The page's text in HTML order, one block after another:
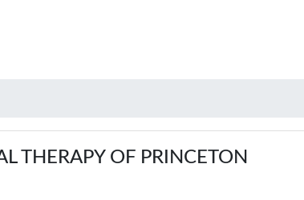
THERAPY OF PRINCETON